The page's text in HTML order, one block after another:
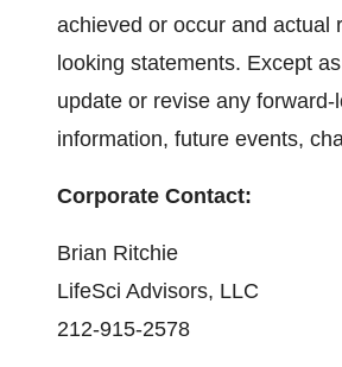
achieved or occur and actual
looking statements. Except
update or revise any
information, future events,
Corporate Contact:
Brian Ritchie
LifeSci Advisors, LLC
212-915-2578